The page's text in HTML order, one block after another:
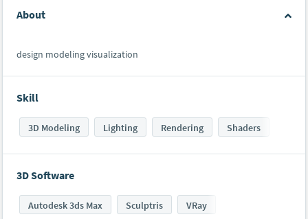
About
design modeling visualization
Skill
3D Modeling Lighting Rendering Shaders
3D Software
Autodesk 3ds Max Sculptris VRay